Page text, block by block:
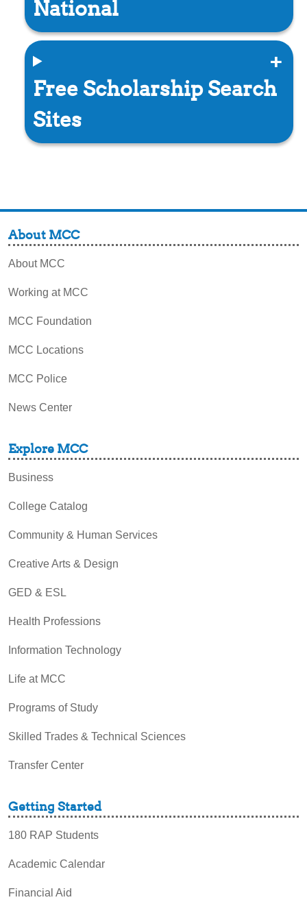
National
Free Scholarship Search
Sites
About MCC
About MCC
Working at MCC
MCC Foundation
MCC Locations
MCC Police
News Center
Explore MCC
Business
College Catalog
Community & Human Services
Creative Arts & Design
GED & ESL
Health Professions
Information Technology
Life at MCC
Programs of Study
Skilled Trades & Technical Sciences
Transfer Center
Getting Started
180 RAP Students
Academic Calendar
Financial Aid